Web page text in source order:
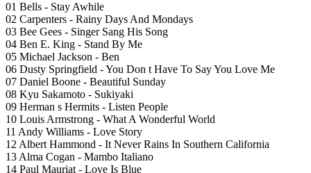
01 Bells - Stay Awhile
02 Carpenters - Rainy Days And Mondays
03 Bee Gees - Singer Sang His Song
04 Ben E. King - Stand By Me
05 Michael Jackson - Ben
06 Dusty Springfield - You Don t Have To Say You Love Me
07 Daniel Boone - Beautiful Sunday
08 Kyu Sakamoto - Sukiyaki
09 Herman s Hermits - Listen People
10 Louis Armstrong - What A Wonderful World
11 Andy Williams - Love Story
12 Albert Hammond - It Never Rains In Southern California
13 Alma Cogan - Mambo Italiano
14 Paul Mauriat - Love Is Blue